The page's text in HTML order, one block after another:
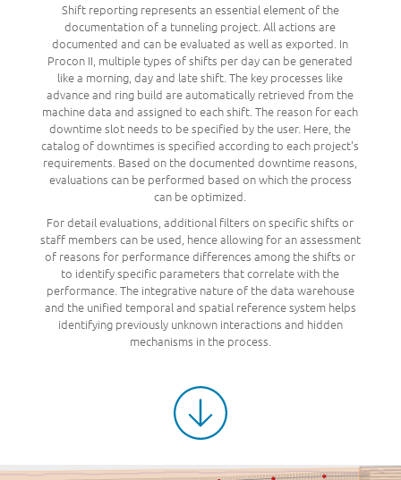
Shift reporting represents an essential element of the
documentation of a tunneling project. All actions are
documented and can be evaluated as well as exported. In
Procon II, multiple types of shifts per day can be generated
like a morning, day and late shift. The key processes like
advance and ring build are automatically retrieved from the
machine data and assigned to each shift. The reason for each
downtime slot needs to be specified by the user. Here, the
catalog of downtimes is specified according to each project's
requirements. Based on the documented downtime reasons,
evaluations can be performed based on which the process
can be optimized.
For detail evaluations, additional filters on specific shifts or
staff members can be used, hence allowing for an assessment
of reasons for performance differences among the shifts or
to identify specific parameters that correlate with the
performance. The integrative nature of the data warehouse
and the unified temporal and spatial reference system helps
identifying previously unknown interactions and hidden
mechanisms in the process.